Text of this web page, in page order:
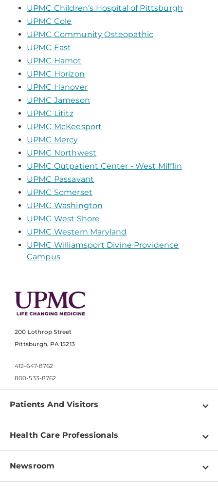
UPMC Children’s Hospital of Pittsburgh
UPMC Cole
UPMC Community Osteopathic
UPMC East
UPMC Hamot
UPMC Horizon
UPMC Hanover
UPMC Jameson
UPMC Lititz
UPMC McKeesport
UPMC Mercy
UPMC Northwest
UPMC Outpatient Center - West Mifflin
UPMC Passavant
UPMC Somerset
UPMC Washington
UPMC West Shore
UPMC Western Maryland
UPMC Williamsport Divine Providence
Campus
200 Lothrop Street
Pittsburgh, PA 15213
412-647-8762
800-533-8762
Patients And Visitors
Find a Doctor
Pay a Bill
Patient & Visitor Resources
Health Care Professionals
Physician Information
Newsroom